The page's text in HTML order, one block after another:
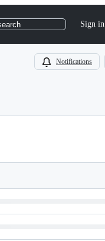
Sign in
Notifications